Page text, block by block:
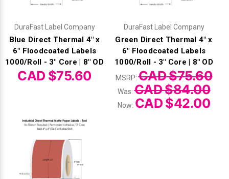
DuraFast Label Company
Blue Direct Thermal 4" x
6" Floodcoated Labels
1000/Roll - 3" Core | 8" OD
CAD $75.60
DuraFast Label Company
Green Direct Thermal 4" x
6" Floodcoated Labels
1000/Roll - 3" Core | 8" OD
MSRP:CAD $75.60
Was:CAD $84.00
Now: CAD $42.00